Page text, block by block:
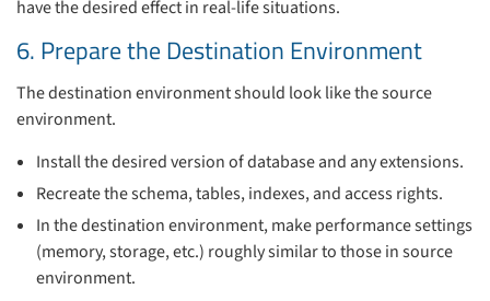
have the desired effect in real-life situations.
6. Prepare the Destination Environment
The destination environment should look like the source
environment.
Install the desired version of database and any extensions.
Recreate the schema, tables, indexes, and access rights.
In the destination environment, make performance settings
(memory, storage, etc.) roughly similar to those in source
environment.